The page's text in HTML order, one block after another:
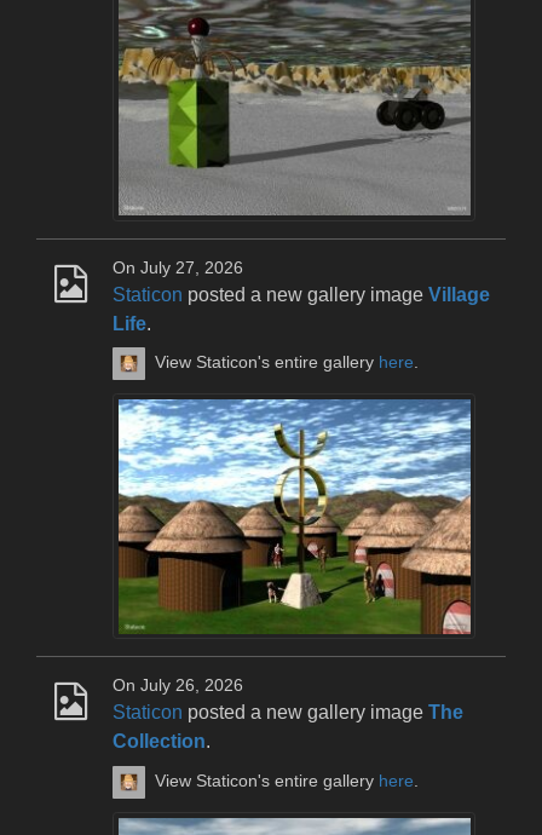
On July 27, 2026
Staticon posted a new gallery image Village
Life.
View Staticon's entire gallery here.
On July 26, 2026
Staticon posted a new gallery image The
Collection.
View Staticon's entire gallery here.